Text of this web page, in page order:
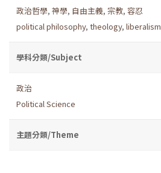
政治哲學, 神學, 自由主義, 宗教, 容忍
political philosophy, theology, liberalism
學科分類/Subject
政治
Political Science
主題分類/Theme